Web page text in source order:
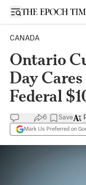
Open sidebar
CANADA
Ontario
Day
Federal
6 Save
Mark Us Preferred on